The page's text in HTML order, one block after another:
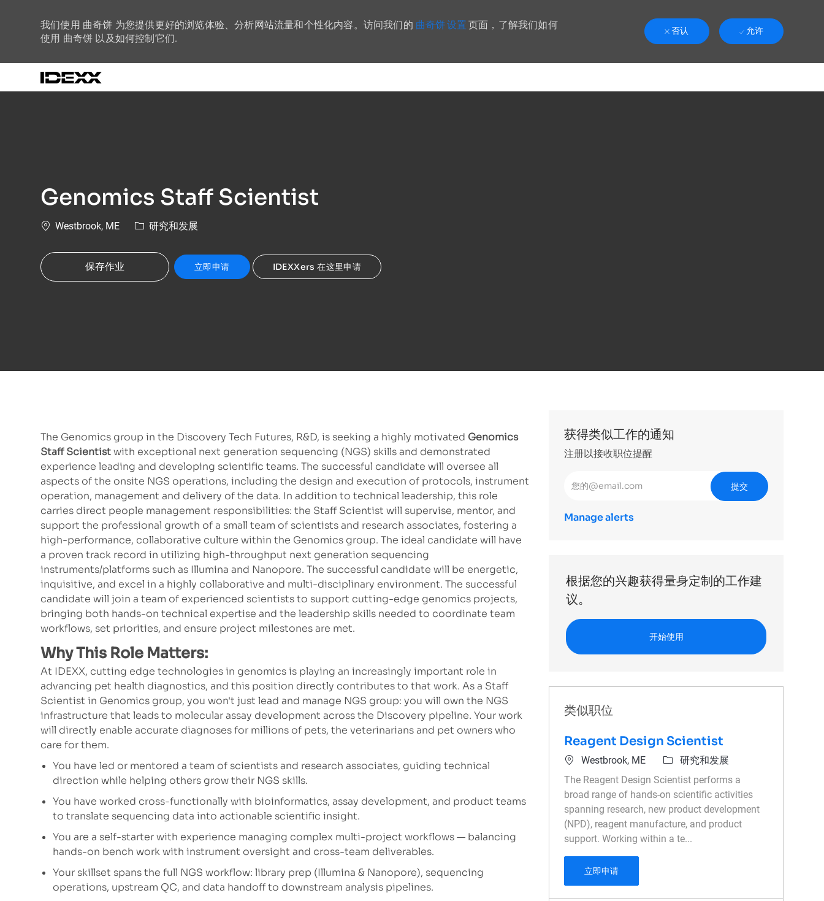
我们使用 曲奇饼 为您提供更好的浏览体验、分析网站流量和个性化内容。访问我们的 曲奇饼 设置 页面，了解我们如何
使用 曲奇饼 以及如何控制它们.
否认 允许
Genomics Staff Scientist
位置Westbrook, ME 类别研究和发展
保存作业 立即申请 IDEXXers 在这里申请
The Genomics group in the Discovery Tech Futures, R&D, is seeking a highly motivated Genomics
Staff Scientistwith exceptional next generation sequencing (NGS) skills and demonstrated
experience leading and developing scientific teams. The successful candidate will oversee all
aspects of the onsite NGS operations, including the design and execution of protocols, instrument
operation, management and delivery of the data. In addition to technical leadership, this role
carries direct people management responsibilities: the Staff Scientist will supervise, mentor, and
support the professional growth of a small team of scientists and research associates, fostering a
high-performance, collaborative culture within the Genomics group. The ideal candidate will have
a proven track record in utilizing high-throughput next generation sequencing
instruments/platforms such as Illumina and Nanopore. The successful candidate will be energetic,
inquisitive, and excel in a highly collaborative and multi-disciplinary environment. The successful
candidate will join a team of experienced scientists to support cutting-edge genomics projects,
bringing both hands-on technical expertise and the leadership skills needed to coordinate team
workflows, set priorities, and ensure project milestones are met.
Why This Role Matters:
At IDEXX, cutting edge technologies in genomics is playing an increasingly important role in
advancing pet health diagnostics, and this position directly contributes to that work. As a Staff
Scientist in Genomics group, you won't just lead and manage NGS group: you will own the NGS
infrastructure that leads to molecular assay development across the Discovery pipeline. Your work
will directly enable accurate diagnoses for millions of pets, the veterinarians and pet owners who
care for them.
You have led or mentored a team of scientists and research associates, guiding technical
direction while helping others grow their NGS skills.
You have worked cross-functionally with bioinformatics, assay development, and product teams
to translate sequencing data into actionable scientific insight.
You are a self-starter with experience managing complex multi-project workflows — balancing
hands-on bench work with instrument oversight and cross-team deliverables.
Your skillset spans the full NGS workflow: library prep (Illumina & Nanopore), sequencing
operations, upstream QC, and data handoff to downstream analysis pipelines.
获得类似工作的通知
注册以接收职位提醒
提交
Manage alerts
根据您的兴趣获得量身定制的工作建
议。
开始使用
类似职位
Reagent Design Scientist
位置Westbrook, ME 类别研究和发展
The Reagent Design Scientist performs a
broad range of hands-on scientific activities
spanning research, new product development
(NPD), reagent manufacture, and product
support. Working within a te...
立即申请Reagent Design Scientist